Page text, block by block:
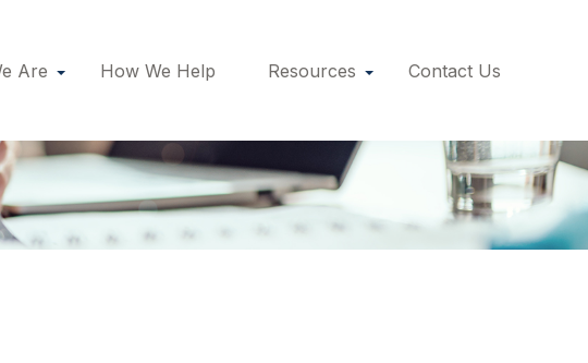
Are How We Help Resources Contact Us